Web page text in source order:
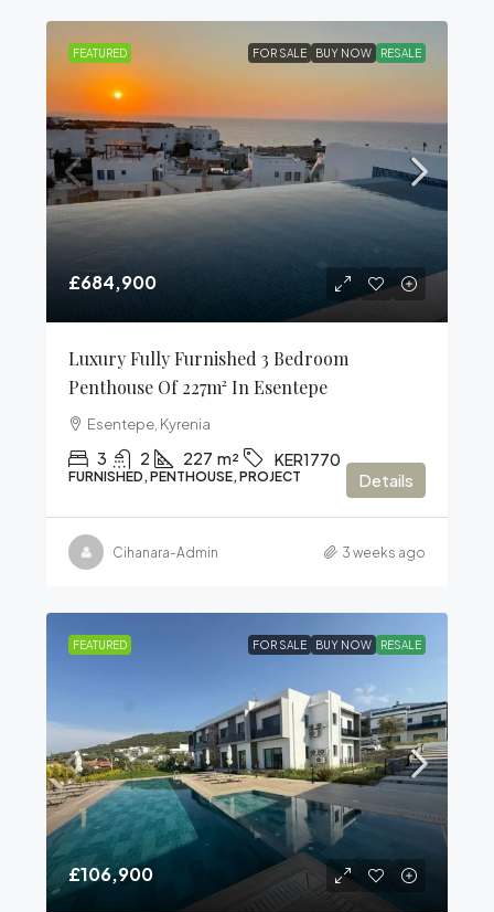
FEATURED FOR SALE BUY NOW RESALE
£684,900
Luxury Fully Furnished 3 Bedroom
Penthouse Of 227m² In Esentepe
Esentepe, Kyrenia
3 2 227 m² KER1770
FURNISHED, PENTHOUSE, PROJECT Details
Cihanara-Admin 3 weeks ago
FEATURED FOR SALE BUY NOW RESALE
£106,900